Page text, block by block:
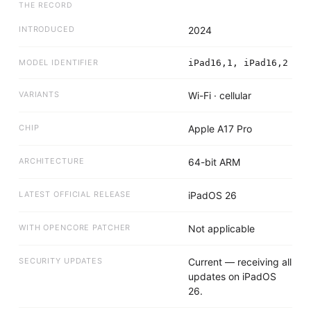
THE RECORD
INTRODUCED 2024
MODEL IDENTIFIER iPad16,1, iPad16,2
VARIANTS Wi-Fi · cellular
CHIP Apple A17 Pro
ARCHITECTURE 64-bit ARM
LATEST OFFICIAL RELEASE iPadOS 26
WITH OPENCORE PATCHER Not applicable
SECURITY UPDATES
Current — receiving all
updates on iPadOS
26.